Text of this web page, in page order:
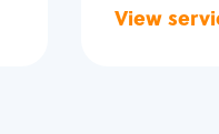
View